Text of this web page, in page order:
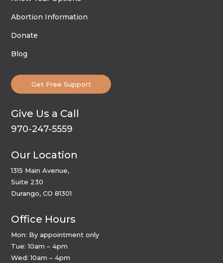
Abortion Information
Donate
Blog
Get Free Support
Give Us a Call
970-247-5559
Our Location
1315 Main Avenue,
Suite 230
Durango, CO 81301
Office Hours
Mon: By appointment only
Tue: 10am – 4pm
Wed: 10am – 4pm